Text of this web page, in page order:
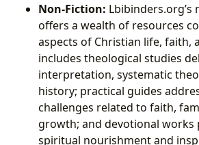
Non-Fiction:
offers a wealth of resources
aspects of Christian life, faith,
includes theological studies
interpretation, systematic
history; practical guides
challenges related to faith,
growth; and devotional works
spiritual nourishment and